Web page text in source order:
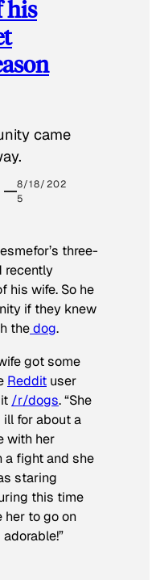
his
came
8/18/202
5
three-
recently
his wife. So he
if they knew
thedog.
got some
Reddit user
/r/dogs. “She
ill for about a
with her
a fight and she
staring
this time
her to go on